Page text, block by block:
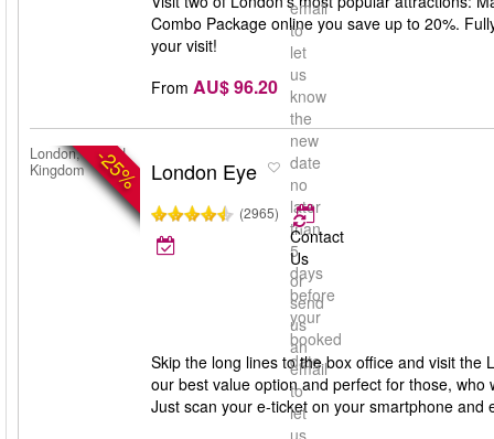
email
to
let
us
know
the
new
date
no
later
than
5
days
before
your
booked
date
Combo Package online you save up to 20%.
your visit!
From AU$ 96.20
-25%
London, United
Kingdom
London Eye
(2965)
Contact
Us
or
send
us
an
email
to
let
us
Skip the long lines to the box office and visit the
our best value option and perfect for those,
Just scan your e-ticket on your smartphone and